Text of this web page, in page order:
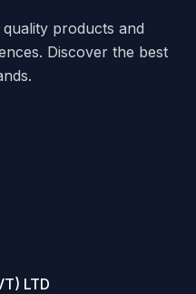
products and
Discover the best
LTD